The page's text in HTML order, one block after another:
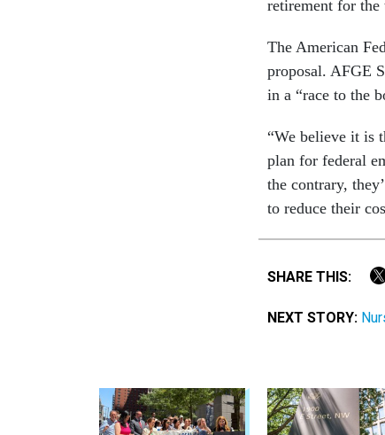
retirement for the
The American
proposal. AFGE
in a “race to the
“We believe it is
plan for federal
the contrary,
to reduce their
SHARE THIS:
NEXT STORY: